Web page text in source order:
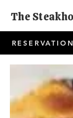
The